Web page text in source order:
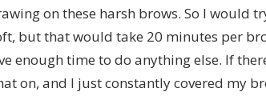
on these harsh brows. So I would
but that would take 20 minutes per
enough time to do anything else. If
on, and I just constantly covered my